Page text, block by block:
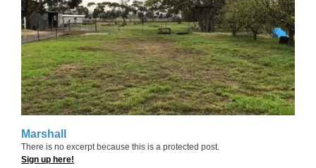
Marshall
There is no excerpt because this is a protected post.
Sign up here!